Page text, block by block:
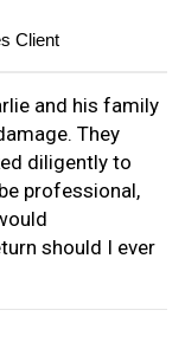
Client
and his family
They
diligently to
professional,
should I ever